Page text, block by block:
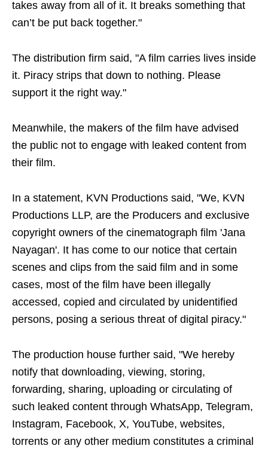
takes away from all of it. It breaks something that
can’t be put back together."
The distribution firm said, "A film carries lives inside
it. Piracy strips that down to nothing. Please
support it the right way."
Meanwhile, the makers of the film have advised
the public not to engage with leaked content from
their film.
In a statement, KVN Productions said, "We, KVN
Productions LLP, are the Producers and exclusive
copyright owners of the cinematograph film 'Jana
Nayagan'. It has come to our notice that certain
scenes and clips from the said film and in some
cases, most of the film have been illegally
accessed, copied and circulated by unidentified
persons, posing a serious threat of digital piracy."
The production house further said, "We hereby
notify that downloading, viewing, storing,
forwarding, sharing, uploading or circulating of
such leaked content through WhatsApp, Telegram,
Instagram, Facebook, X, YouTube, websites,
torrents or any other medium constitutes a criminal